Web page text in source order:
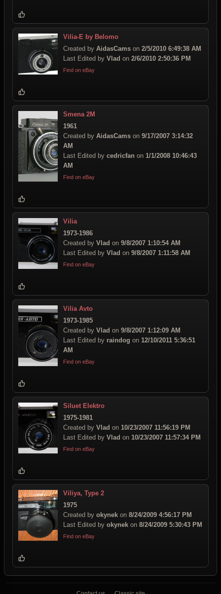
Vilia-E by Belomo
Created by AidasCams on 2/5/2010 6:49:38 AM
Last Edited by Vlad on 2/6/2010 2:50:36 PM
Find on eBay
Smena 2M
1961
Created by AidasCams on 9/17/2007 3:14:32
AM
Last Edited by cedricfan on 1/1/2008 10:46:43
AM
Find on eBay
Vilia
1973-1986
Created by Vlad on 9/8/2007 1:10:54 AM
Last Edited by Vlad on 9/8/2007 1:11:58 AM
Find on eBay
Vilia Avto
1973-1985
Created by Vlad on 9/8/2007 1:12:09 AM
Last Edited by raindog on 12/10/2011 5:36:51
AM
Find on eBay
Siluet Elektro
1975-1981
Created by Vlad on 10/23/2007 11:56:19 PM
Last Edited by Vlad on 10/23/2007 11:57:34 PM
Find on eBay
Viliya, Type 2
1975
Created by okynek on 8/24/2009 4:56:17 PM
Last Edited by okynek on 8/24/2009 5:30:43 PM
Find on eBay